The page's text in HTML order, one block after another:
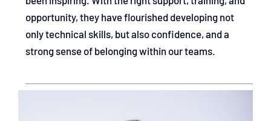
opportunity, they have flourished developing not
only technical skills, but also confidence, and a
strong sense of belonging within our teams.